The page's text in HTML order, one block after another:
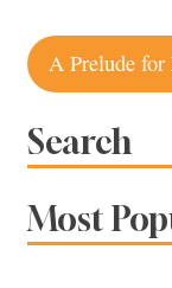
Post
Search
Most